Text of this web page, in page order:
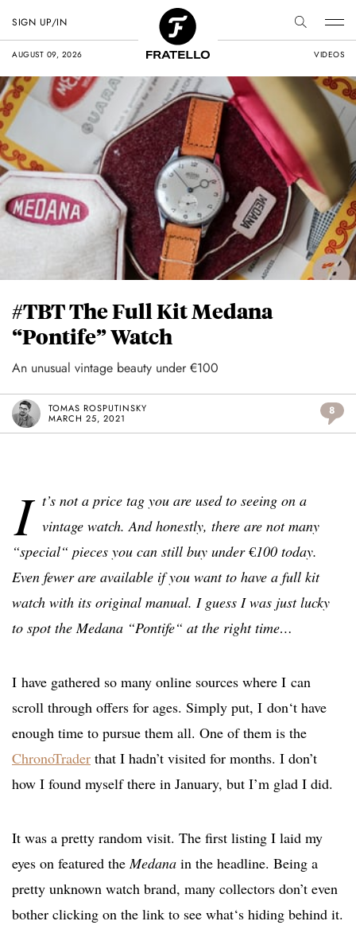
AUGUST 09, 2026 VIDEOS
SIGN UP/IN
#TBT The Full Kit Medana
“Pontife” Watch
An unusual vintage beauty under €100
TOMAS ROSPUTINSKY
MARCH 25, 2021
8
I t’s not a price tag you are used to seeing on a
vintage watch. And honestly, there are not many
“special“ pieces you can still buy under€100 today.
Even fewer are available if you want to have a full kit
watch with its original manual. I guess I was just lucky
to spot the Medana “Pontife“ at the right time…
I have gathered so many online sources where I can
scroll through offers for ages. Simply put, I don‘t have
enough time to pursue them all. One of them is the
ChronoTrader that I hadn’t visited for months. I don’t
how I found myself there in January, but I’m glad I did.
It was a pretty random visit. The first listing I laid my
eyes on featured theMedana in the headline. Being a
pretty unknown watch brand, many collectors don’t even
bother clicking on the link to see what‘s hiding behind it.